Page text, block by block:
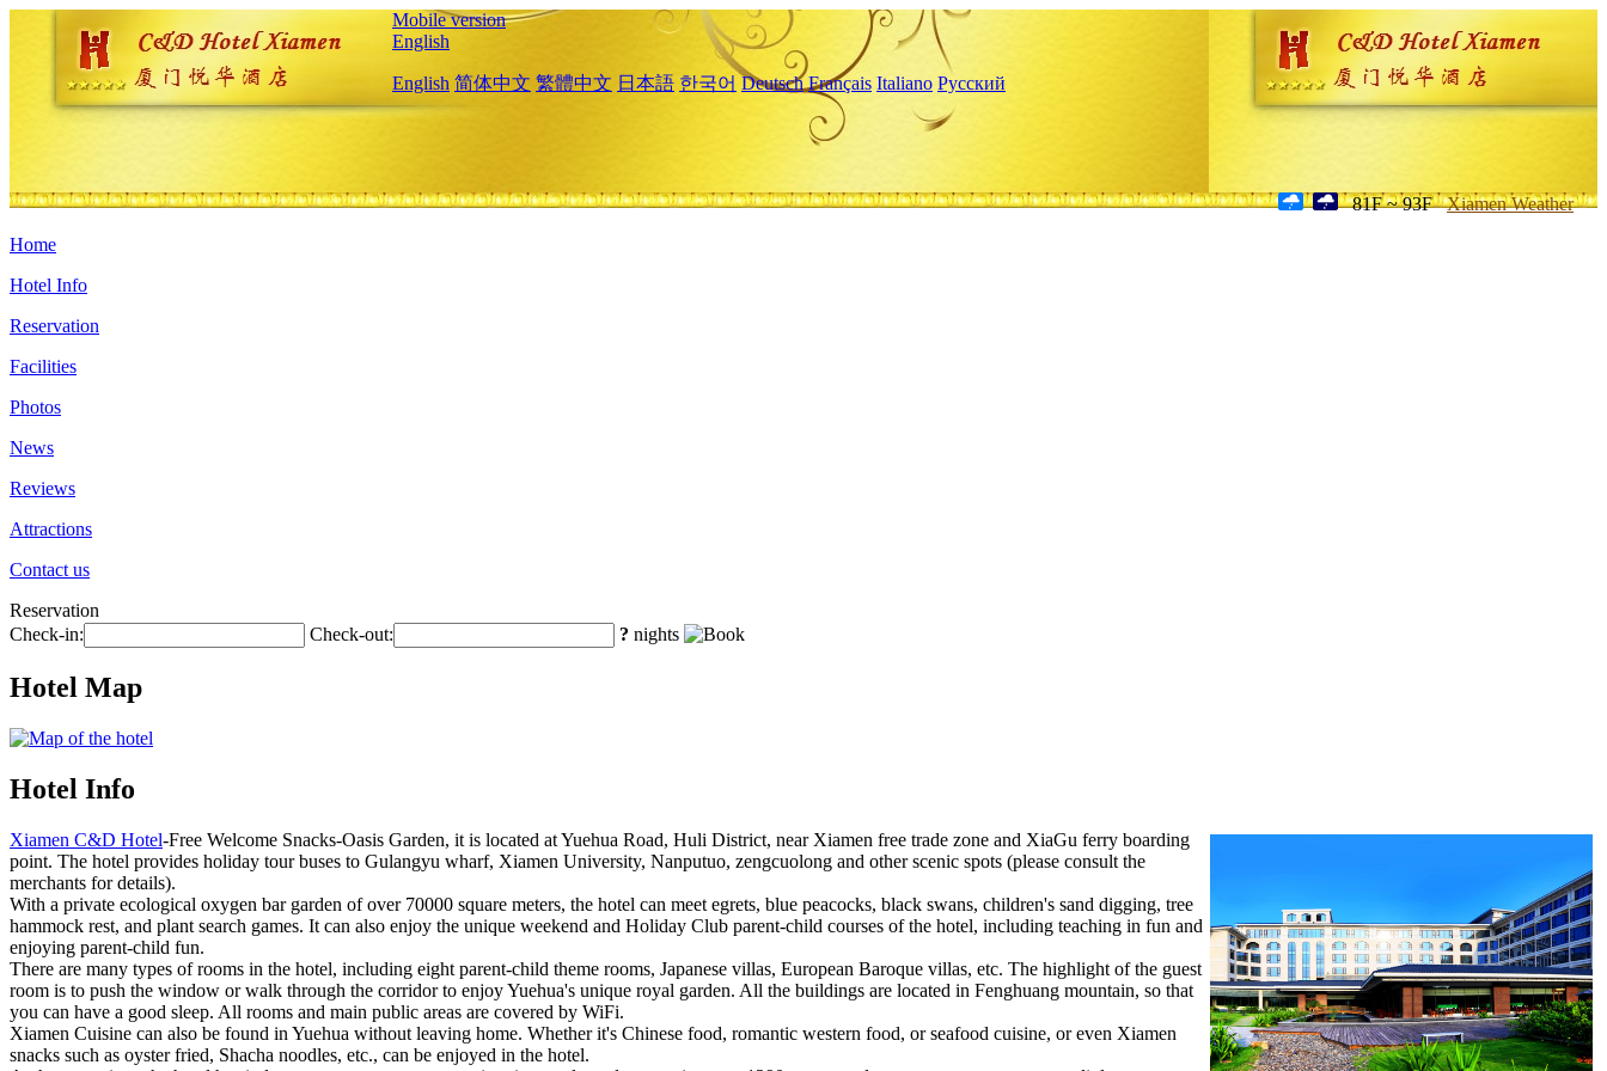
Mobile version
English
English 简体中文 繁體中文 日本語 한국어 Deutsch Français Italiano Русский
81F ~ 93F Xiamen Weather
Home
Hotel Info
Reservation
Facilities
Photos
News
Reviews
Attractions
Contact us
Reservation
Check-in:
Check-out: ? nights
Hotel Map
Hotel Info
Xiamen C&D Hotel-Free Welcome Snacks-Oasis Garden, it is located at Yuehua Road, Huli District, near Xiamen free trade zone and XiaGu ferry boarding
point. The hotel provides holiday tour buses to Gulangyu wharf, Xiamen University, Nanputuo, zengcuolong and other scenic spots (please consult the
merchants for details).
With a private ecological oxygen bar garden of over 70000 square meters, the hotel can meet egrets, blue peacocks, black swans, children's sand digging, tree
hammock rest, and plant search games. It can also enjoy the unique weekend and Holiday Club parent-child courses of the hotel, including teaching in fun and
enjoying parent-child fun.
There are many types of rooms in the hotel, including eight parent-child theme rooms, Japanese villas, European Baroque villas, etc. The highlight of the guest
room is to push the window or walk through the corridor to enjoy Yuehua's unique royal garden. All the buildings are located in Fenghuang mountain, so that
you can have a good sleep. All rooms and main public areas are covered by WiFi.
Xiamen Cuisine can also be found in Yuehua without leaving home. Whether it's Chinese food, romantic western food, or seafood cuisine, or even Xiamen
snacks such as oyster fried, Shacha noodles, etc., can be enjoyed in the hotel.